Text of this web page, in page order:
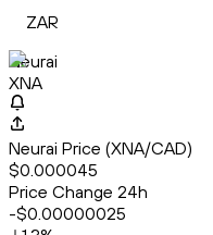
ZAR
Neurai
XNA
Neurai Price (XNA/CAD)
$0.000045
Price Change 24h
-$0.00000025